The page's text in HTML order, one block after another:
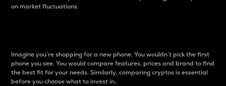
on market fluctuations.
Imagine you’re shopping for a new phone. You wouldn’t pick the first
phone you see. You would compare features, prices and brand to find
the best fit for your needs. Similarly, comparing cryptos is essential
before you choose what to invest in..